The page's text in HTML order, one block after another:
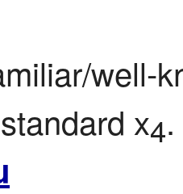
well-
x4.